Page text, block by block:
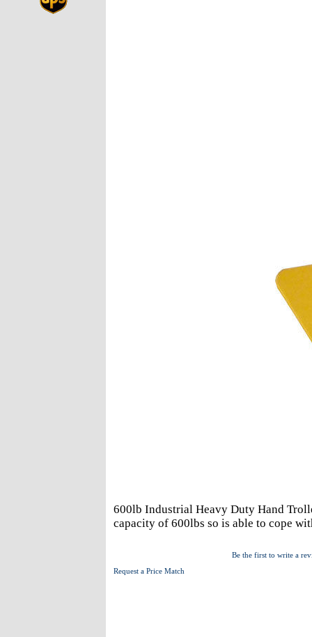
600lb Industrial Heavy Duty Hand
capacity of 600lbs so is able to cope
Be the first to write a
Request a Price Match